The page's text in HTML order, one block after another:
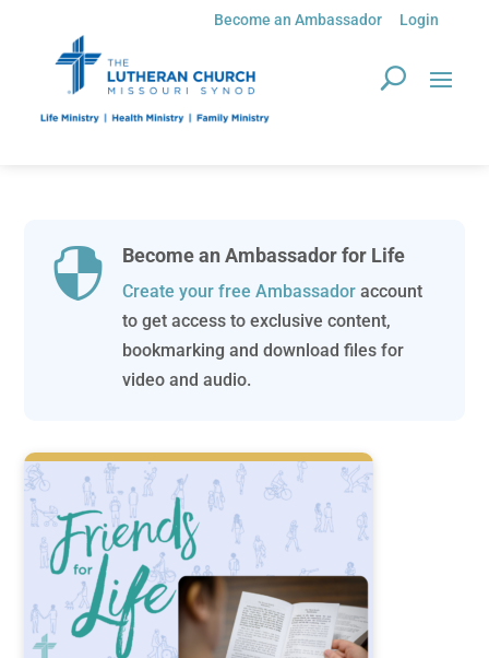
Become an Ambassador Login
 Become an Ambassador for Life
Create your free Ambassadoraccount
to get access to exclusive content,
bookmarking and download files for
video and audio.